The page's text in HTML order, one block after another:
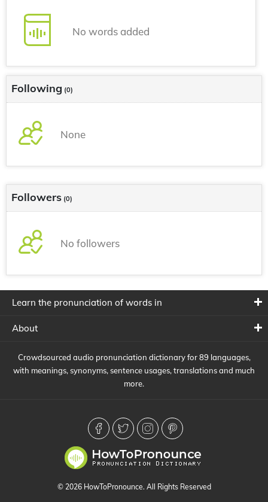
No words added
Following (0)
None
Followers (0)
No followers
Learn the pronunciation of words in
About
Crowdsourced audio pronunciation dictionary for 89 languages,
with meanings, synonyms, sentence usages, translations and much
more.
© 2026 HowToPronounce. All Rights Reserved